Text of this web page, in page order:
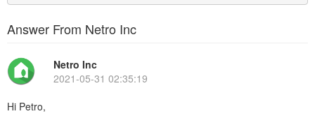
Answer From Netro Inc
Netro Inc
2021-05-31 02:35:19
Hi Petro,